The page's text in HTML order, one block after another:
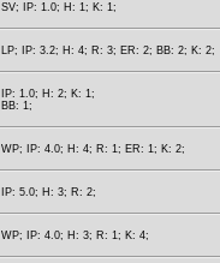
SV; IP: 1.0; H: 1; K: 1;
LP; IP: 3.2; H: 4; R: 3; ER: 2; BB: 2; K: 2;
IP: 1.0; H: 2; K: 1;
BB: 1;
WP; IP: 4.0; H: 4; R: 1; ER: 1; K: 2;
IP: 5.0; H: 3; R: 2;
WP; IP: 4.0; H: 3; R: 1; K: 4;